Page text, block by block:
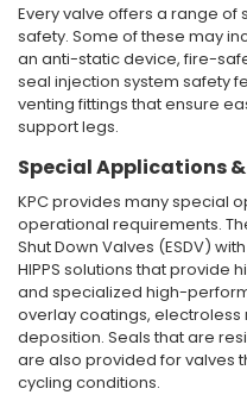
Every valve offers a range
safety. Some of these may
an anti-static device, fire-
seal injection system safety
venting fittings that ensure
support legs.
Special Applications
KPC provides many special
operational requirements.
Shut Down Valves (ESDV)
HIPPS solutions that provide
and specialized high-
overlay coatings,
deposition. Seals that are
are also provided for valves
cycling conditions.